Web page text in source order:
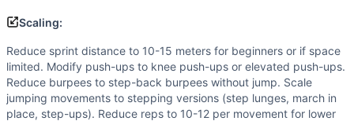
Scaling:
Reduce sprint distance to 10-15 meters for beginners or if space
limited. Modify push-ups to knee push-ups or elevated push-ups.
Reduce burpees to step-back burpees without jump. Scale
jumping movements to stepping versions (step lunges, march in
place, step-ups). Reduce reps to 10-12 per movement for lower